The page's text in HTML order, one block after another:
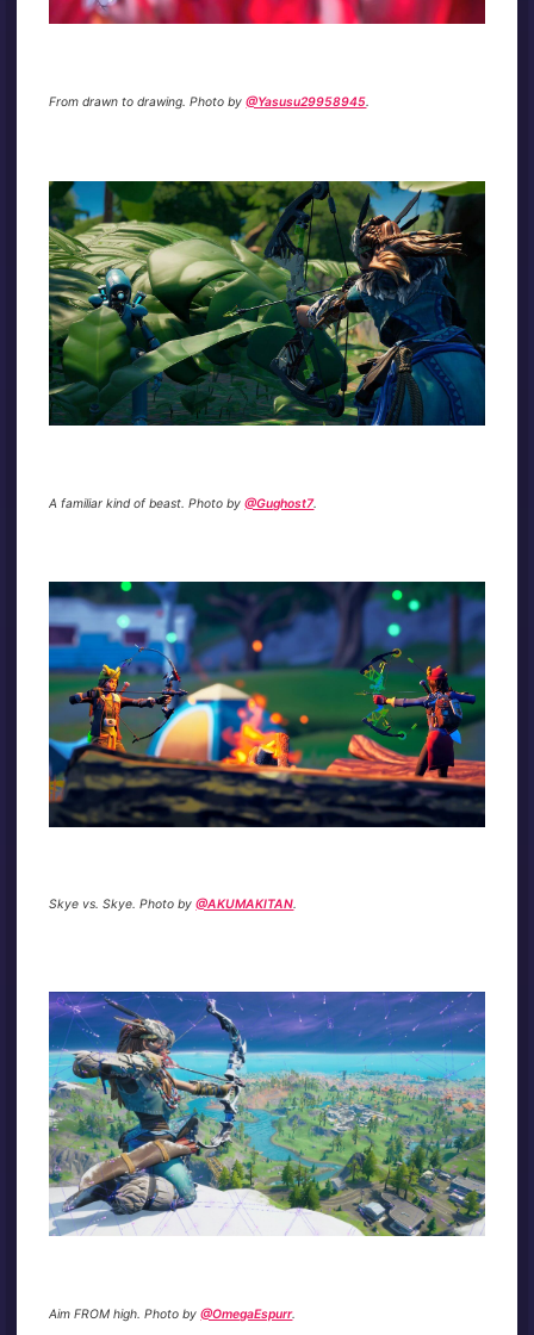
From drawn to drawing. Photo by@Yasusu29958945.
A familiar kind of beast. Photo by@Gughost7.
Skye vs. Skye. Photo by@AKUMAKITAN.
Aim FROM high. Photo by@OmegaEspurr.